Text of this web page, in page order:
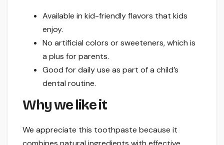
Available in kid-friendly flavors that kids
enjoy.
No artificial colors or sweeteners, which is
a plus for parents.
Good for daily use as part of a child’s
dental routine.
Why we like it
We appreciate this toothpaste because it